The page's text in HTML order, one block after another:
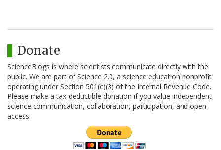
Donate
ScienceBlogs is where scientists communicate directly with the
public. We are part of Science 2.0, a science education nonprofit
operating under Section 501(c)(3) of the Internal Revenue Code.
Please make a tax-deductible donation if you value independent
science communication, collaboration, participation, and open
access.